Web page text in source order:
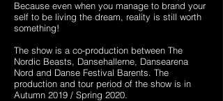
Because even when you manage to brand your
self to be living the dream, reality is still worth
something!
The show is a co-production between The
Nordic Beasts, Dansehallerne, Dansearena
Nord and Danse Festival Barents. The
production and tour period of the show is in
Autumn 2019 / Spring 2020.